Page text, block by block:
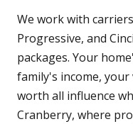
We work with
Progressive, and
packages. Your
family's income,
worth all influence
Cranberry, where